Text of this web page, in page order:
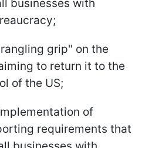
businesses with
grip" on the
to return it to the
of the US;
of
requirements that